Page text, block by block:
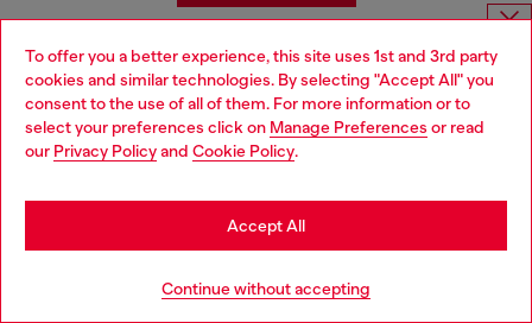
To offer you a better experience, this site uses 1st and 3rd party
cookies and similar technologies. By selecting "Accept All" you
consent to the use of all of them. For more information or to
select your preferences click on Manage Preferences or read
our Privacy Policyand Cookie Policy.
Continue without accepting
Accept All
Men's Casual Jackets and Coats
Discover Diesel's iconic collection of men’s jackets, crafted to
menswear. For colder days, explore our selection of puffer
jackets and parkas, engineered to keep you warm without
check out our bomber jackets and windbreakers – perfect for
Choose website
Do you want to shop in Taiwanese on Japan website?
您想在日本網站以台灣用語（繁體中文）進行購物嗎？